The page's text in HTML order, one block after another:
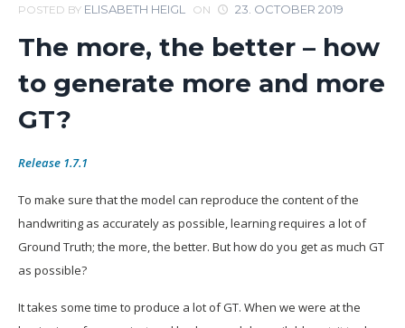
POSTED BY ELISABETH HEIGL ON 23. OCTOBER 2019
The more, the better – how
to generate more and more
GT?
Release 1.7.1
To make sure that the model can reproduce the content of the
handwriting as accurately as possible, learning requires a lot of
Ground Truth; the more, the better. But how do you get as much GT
as possible?
It takes some time to produce a lot of GT. When we were at the